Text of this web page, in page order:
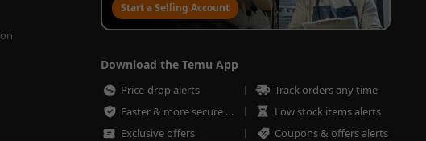
Start a Selling Account
Download the Temu App
Price-drop alerts
Track orders any time
Faster & more secure checkout
Low stock items alerts
Exclusive offers
Coupons & offers alerts